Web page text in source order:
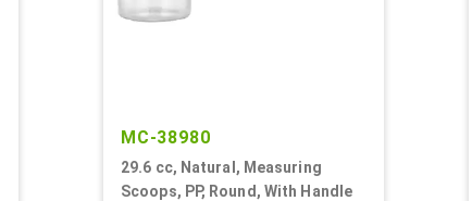
MC-38980
29.6 cc, Natural, Measuring
Scoops, PP, Round, With Handle